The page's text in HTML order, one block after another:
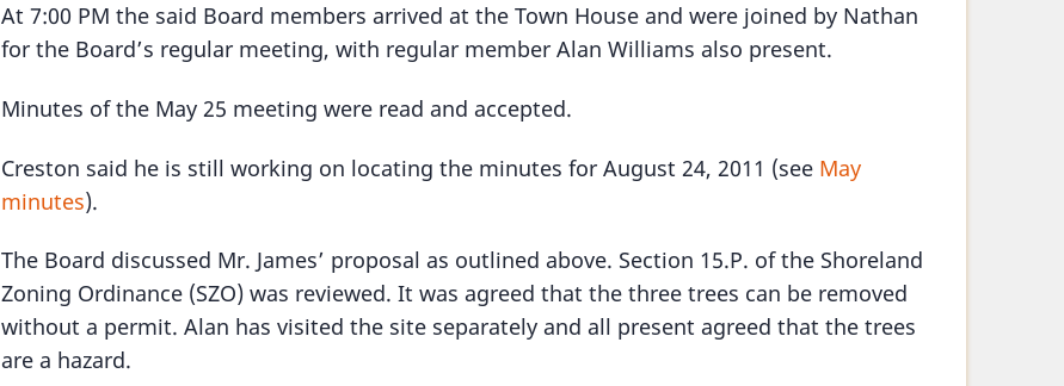
At 7:00 PM the said Board members arrived at the Town House and were joined by Nathan
for the Board’s regular meeting, with regular member Alan Williams also present.
Minutes of the May 25 meeting were read and accepted.
Creston said he is still working on locating the minutes for August 24, 2011 (see May
minutes).
The Board discussed Mr. James’ proposal as outlined above. Section 15.P. of the Shoreland
Zoning Ordinance (SZO) was reviewed. It was agreed that the three trees can be removed
without a permit. Alan has visited the site separately and all present agreed that the trees
are a hazard.